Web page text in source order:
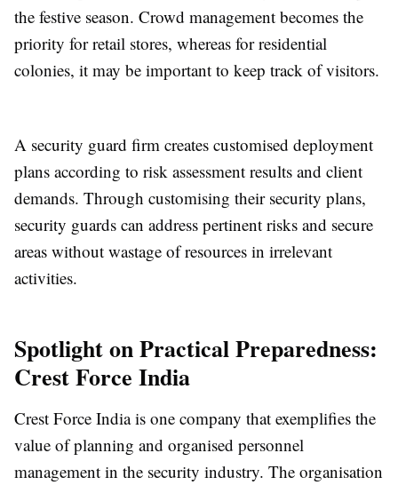
the festive season. Crowd management becomes the
priority for retail stores, whereas for residential
colonies, it may be important to keep track of visitors.
A security guard firm creates customised deployment
plans according to risk assessment results and client
demands. Through customising their security plans,
security guards can address pertinent risks and secure
areas without wastage of resources in irrelevant
activities.
Spotlight on Practical Preparedness:
Crest Force India
Crest Force India is one company that exemplifies the
value of planning and organised personnel
management in the security industry. The organisation